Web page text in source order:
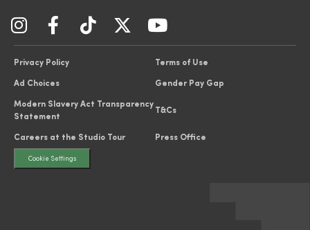
Privacy Policy Terms of Use
Ad Choices Gender Pay Gap
Modern Slavery Act Transparency
Statement
T&Cs
Careers at the Studio Tour Press Office
Cookie Settings